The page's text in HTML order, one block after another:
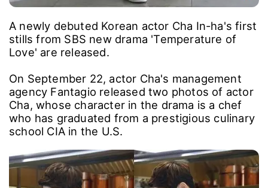
A newly debuted Korean actor Cha In-ha's first
stills from SBS new drama 'Temperature of
Love' are released.
On September 22, actor Cha's management
agency Fantagio released two photos of actor
Cha, whose character in the drama is a chef
who has graduated from a prestigious culinary
school CIA in the U.S.